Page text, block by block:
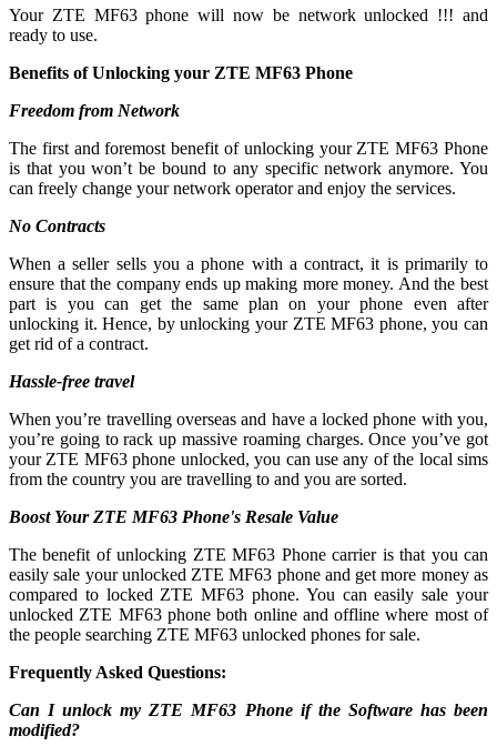
Your ZTE MF63 phone will now be network unlocked !!! and
ready to use.
Benefits of Unlocking your ZTE MF63 Phone
Freedom from Network
The first and foremost benefit of unlocking your ZTE MF63 Phone
is that you won’t be bound to any specific network anymore. You
can freely change your network operator and enjoy the services.
No Contracts
When a seller sells you a phone with a contract, it is primarily to
ensure that the company ends up making more money. And the best
part is you can get the same plan on your phone even after
unlocking it. Hence, by unlocking your ZTE MF63 phone, you can
get rid of a contract.
Hassle-free travel
When you’re travelling overseas and have a locked phone with you,
you’re going to rack up massive roaming charges. Once you’ve got
your ZTE MF63 phone unlocked, you can use any of the local sims
from the country you are travelling to and you are sorted.
Boost Your ZTE MF63 Phone's Resale Value
The benefit of unlocking ZTE MF63 Phone carrier is that you can
easily sale your unlocked ZTE MF63 phone and get more money as
compared to locked ZTE MF63 phone. You can easily sale your
unlocked ZTE MF63 phone both online and offline where most of
the people searching ZTE MF63 unlocked phones for sale.
Frequently Asked Questions:
Can I unlock my ZTE MF63 Phone if the Software has been
modified?